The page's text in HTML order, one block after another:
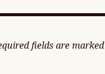
fields are marked